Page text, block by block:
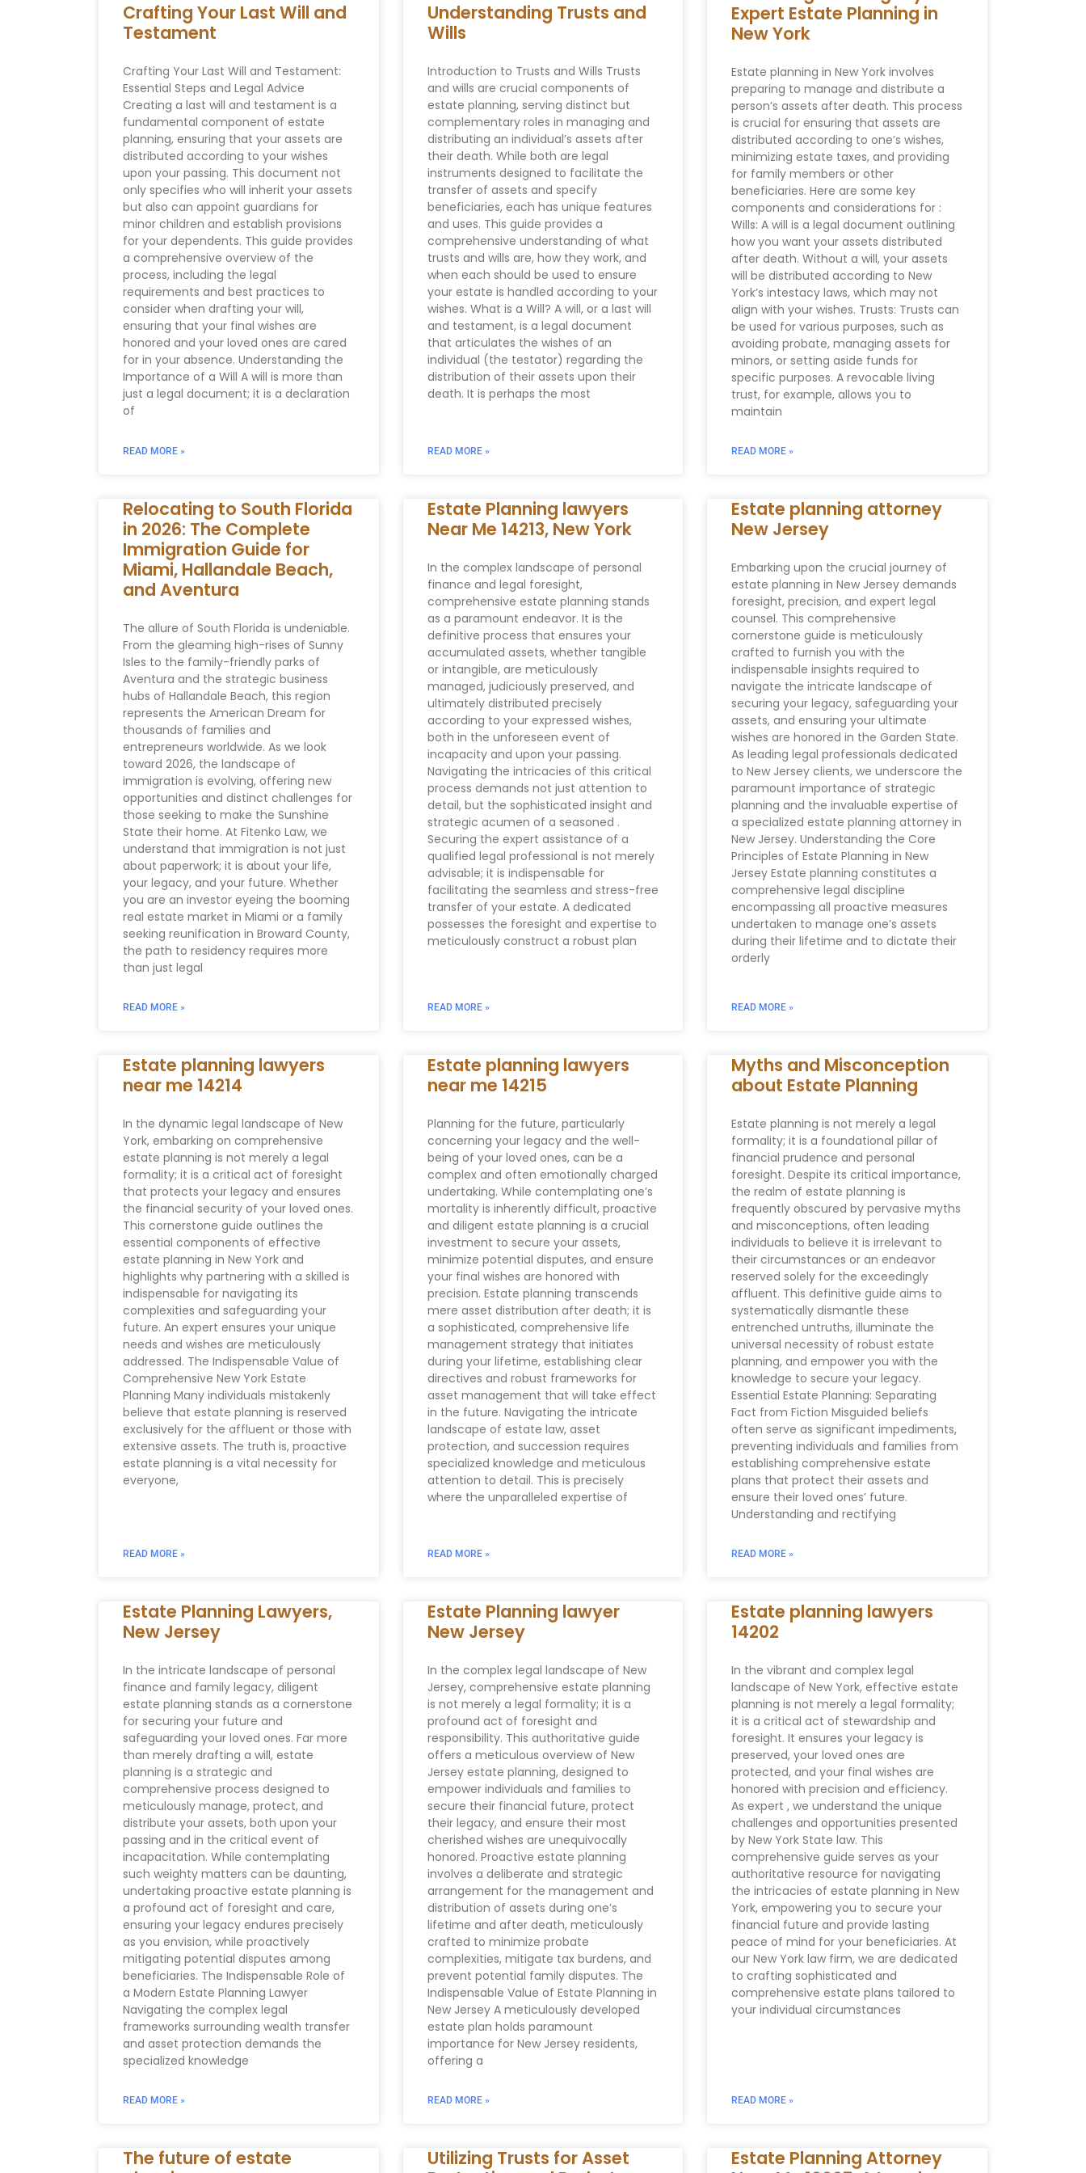
Crafting Your Last Will and
Testament
Crafting Your Last Will and Testament:
Essential Steps and Legal Advice
Creating a last will and testament is a
fundamental component of estate
planning, ensuring that your assets are
distributed according to your wishes
upon your passing. This document not
only specifies who will inherit your assets
but also can appoint guardians for
minor children and establish provisions
for your dependents. This guide provides
a comprehensive overview of the
process, including the legal
requirements and best practices to
consider when drafting your will,
ensuring that your final wishes are
honored and your loved ones are cared
for in your absence. Understanding the
Importance of a Will A will is more than
just a legal document; it is a declaration
of
READ MORE »
Understanding Trusts and
Wills
Introduction to Trusts and Wills Trusts
and wills are crucial components of
estate planning, serving distinct but
complementary roles in managing and
distributing an individual’s assets after
their death. While both are legal
instruments designed to facilitate the
transfer of assets and specify
beneficiaries, each has unique features
and uses. This guide provides a
comprehensive understanding of what
trusts and wills are, how they work, and
when each should be used to ensure
your estate is handled according to your
wishes. What is a Will? A will, or a last will
and testament, is a legal document
that articulates the wishes of an
individual (the testator) regarding the
distribution of their assets upon their
death. It is perhaps the most
READ MORE »
Expert Estate Planning in
New York
Estate planning in New York involves
preparing to manage and distribute a
person’s assets after death. This process
is crucial for ensuring that assets are
distributed according to one’s wishes,
minimizing estate taxes, and providing
for family members or other
beneficiaries. Here are some key
components and considerations for :
Wills: A will is a legal document outlining
how you want your assets distributed
after death. Without a will, your assets
will be distributed according to New
York’s intestacy laws, which may not
align with your wishes. Trusts: Trusts can
be used for various purposes, such as
avoiding probate, managing assets for
minors, or setting aside funds for
specific purposes. A revocable living
trust, for example, allows you to
maintain
READ MORE »
Relocating to South Florida
in 2026: The Complete
Immigration Guide for
Miami, Hallandale Beach,
and Aventura
The allure of South Florida is undeniable.
From the gleaming high-rises of Sunny
Isles to the family-friendly parks of
Aventura and the strategic business
hubs of Hallandale Beach, this region
represents the American Dream for
thousands of families and
entrepreneurs worldwide. As we look
toward 2026, the landscape of
immigration is evolving, offering new
opportunities and distinct challenges for
those seeking to make the Sunshine
State their home. At Fitenko Law, we
understand that immigration is not just
about paperwork; it is about your life,
your legacy, and your future. Whether
you are an investor eyeing the booming
real estate market in Miami or a family
seeking reunification in Broward County,
the path to residency requires more
than just legal
READ MORE »
Estate Planning lawyers
Near Me 14213, New York
In the complex landscape of personal
finance and legal foresight,
comprehensive estate planning stands
as a paramount endeavor. It is the
definitive process that ensures your
accumulated assets, whether tangible
or intangible, are meticulously
managed, judiciously preserved, and
ultimately distributed precisely
according to your expressed wishes,
both in the unforeseen event of
incapacity and upon your passing.
Navigating the intricacies of this critical
process demands not just attention to
detail, but the sophisticated insight and
strategic acumen of a seasoned .
Securing the expert assistance of a
qualified legal professional is not merely
advisable; it is indispensable for
facilitating the seamless and stress-free
transfer of your estate. A dedicated
possesses the foresight and expertise to
meticulously construct a robust plan
READ MORE »
Estate planning attorney
New Jersey
Embarking upon the crucial journey of
estate planning in New Jersey demands
foresight, precision, and expert legal
counsel. This comprehensive
cornerstone guide is meticulously
crafted to furnish you with the
indispensable insights required to
navigate the intricate landscape of
securing your legacy, safeguarding your
assets, and ensuring your ultimate
wishes are honored in the Garden State.
As leading legal professionals dedicated
to New Jersey clients, we underscore the
paramount importance of strategic
planning and the invaluable expertise of
a specialized estate planning attorney in
New Jersey. Understanding the Core
Principles of Estate Planning in New
Jersey Estate planning constitutes a
comprehensive legal discipline
encompassing all proactive measures
undertaken to manage one’s assets
during their lifetime and to dictate their
orderly
READ MORE »
Estate planning lawyers
near me 14214
In the dynamic legal landscape of New
York, embarking on comprehensive
estate planning is not merely a legal
formality; it is a critical act of foresight
that protects your legacy and ensures
the financial security of your loved ones.
This cornerstone guide outlines the
essential components of effective
estate planning in New York and
highlights why partnering with a skilled is
indispensable for navigating its
complexities and safeguarding your
future. An expert ensures your unique
needs and wishes are meticulously
addressed. The Indispensable Value of
Comprehensive New York Estate
Planning Many individuals mistakenly
believe that estate planning is reserved
exclusively for the affluent or those with
extensive assets. The truth is, proactive
estate planning is a vital necessity for
everyone,
READ MORE »
Estate planning lawyers
near me 14215
Planning for the future, particularly
concerning your legacy and the well-
being of your loved ones, can be a
complex and often emotionally charged
undertaking. While contemplating one’s
mortality is inherently difficult, proactive
and diligent estate planning is a crucial
investment to secure your assets,
minimize potential disputes, and ensure
your final wishes are honored with
precision. Estate planning transcends
mere asset distribution after death; it is
a sophisticated, comprehensive life
management strategy that initiates
during your lifetime, establishing clear
directives and robust frameworks for
asset management that will take effect
in the future. Navigating the intricate
landscape of estate law, asset
protection, and succession requires
specialized knowledge and meticulous
attention to detail. This is precisely
where the unparalleled expertise of
READ MORE »
Myths and Misconception
about Estate Planning
Estate planning is not merely a legal
formality; it is a foundational pillar of
financial prudence and personal
foresight. Despite its critical importance,
the realm of estate planning is
frequently obscured by pervasive myths
and misconceptions, often leading
individuals to believe it is irrelevant to
their circumstances or an endeavor
reserved solely for the exceedingly
affluent. This definitive guide aims to
systematically dismantle these
entrenched untruths, illuminate the
universal necessity of robust estate
planning, and empower you with the
knowledge to secure your legacy.
Essential Estate Planning: Separating
Fact from Fiction Misguided beliefs
often serve as significant impediments,
preventing individuals and families from
establishing comprehensive estate
plans that protect their assets and
ensure their loved ones’ future.
Understanding and rectifying
READ MORE »
Estate Planning Lawyers,
New Jersey
In the intricate landscape of personal
finance and family legacy, diligent
estate planning stands as a cornerstone
for securing your future and
safeguarding your loved ones. Far more
than merely drafting a will, estate
planning is a strategic and
comprehensive process designed to
meticulously manage, protect, and
distribute your assets, both upon your
passing and in the critical event of
incapacitation. While contemplating
such weighty matters can be daunting,
undertaking proactive estate planning is
a profound act of foresight and care,
ensuring your legacy endures precisely
as you envision, while proactively
mitigating potential disputes among
beneficiaries. The Indispensable Role of
a Modern Estate Planning Lawyer
Navigating the complex legal
frameworks surrounding wealth transfer
and asset protection demands the
specialized knowledge
READ MORE »
Estate Planning lawyer
New Jersey
In the complex legal landscape of New
Jersey, comprehensive estate planning
is not merely a legal formality; it is a
profound act of foresight and
responsibility. This authoritative guide
offers a meticulous overview of New
Jersey estate planning, designed to
empower individuals and families to
secure their financial future, protect
their legacy, and ensure their most
cherished wishes are unequivocally
honored. Proactive estate planning
involves a deliberate and strategic
arrangement for the management and
distribution of assets during one’s
lifetime and after death, meticulously
crafted to minimize probate
complexities, mitigate tax burdens, and
prevent potential family disputes. The
Indispensable Value of Estate Planning in
New Jersey A meticulously developed
estate plan holds paramount
importance for New Jersey residents,
offering a
READ MORE »
Estate planning lawyers
14202
In the vibrant and complex legal
landscape of New York, effective estate
planning is not merely a legal formality;
it is a critical act of stewardship and
foresight. It ensures your legacy is
preserved, your loved ones are
protected, and your final wishes are
honored with precision and efficiency.
As expert , we understand the unique
challenges and opportunities presented
by New York State law. This
comprehensive guide serves as your
authoritative resource for navigating
the intricacies of estate planning in New
York, empowering you to secure your
financial future and provide lasting
peace of mind for your beneficiaries. At
our New York law firm, we are dedicated
to crafting sophisticated and
comprehensive estate plans tailored to
your individual circumstances
READ MORE »
The future of estate
Utilizing Trusts for Asset
Estate Planning Attorney